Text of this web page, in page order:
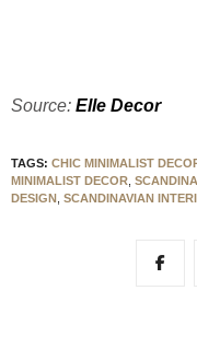
Source: Elle Decor
TAGS: CHIC MINIMALIST
MINIMALIST DECOR
DESIGN SCANDINAVIAN